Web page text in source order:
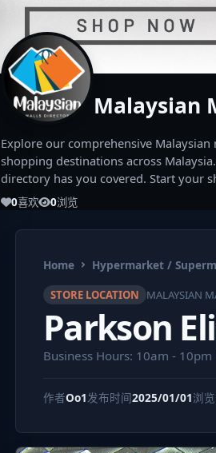
Malaysian
Explore our comprehensive
shopping destinations across
directory has you covered. Start your
0喜欢 0浏览
Home Hypermarket /
STORE LOCATION MALAYSIAN
Parkson
Business Hours: 10am -
作者Oo1 发布时间2025/01/01浏览